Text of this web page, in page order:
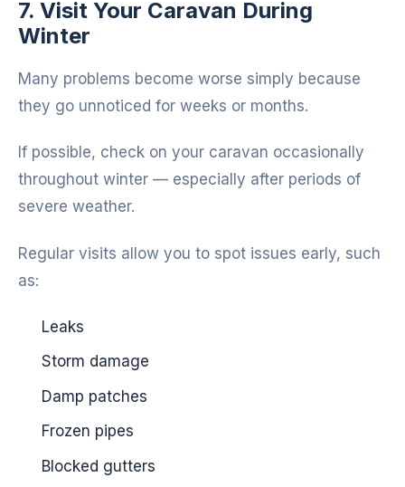
7. Visit Your Caravan During
Winter
Many problems become worse simply because
they go unnoticed for weeks or months.
If possible, check on your caravan occasionally
throughout winter — especially after periods of
severe weather.
Regular visits allow you to spot issues early, such
as:
Leaks
Storm damage
Damp patches
Frozen pipes
Blocked gutters